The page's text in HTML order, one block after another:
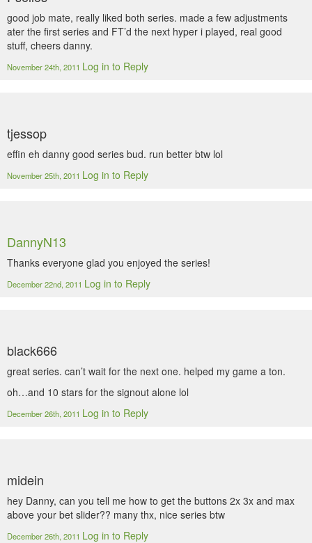
good job mate, really liked both series. made a few adjustments
ater the first series and FT’d the next hyper i played, real good
stuff, cheers danny.
November 24th, 2011 Log in to Reply
tjessop
effin eh danny good series bud. run better btw lol
November 25th, 2011 Log in to Reply
DannyN13
Thanks everyone glad you enjoyed the series!
December 22nd, 2011 Log in to Reply
black666
great series. can’t wait for the next one. helped my game a ton.
oh…and 10 stars for the signout alone lol
December 26th, 2011 Log in to Reply
midein
hey Danny, can you tell me how to get the buttons 2x 3x and max
above your bet slider?? many thx, nice series btw
December 26th, 2011 Log in to Reply